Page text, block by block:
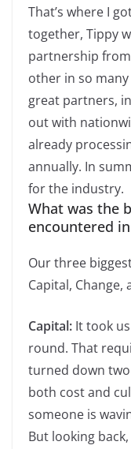
That’s where I
together, Tippy
partnership from
other in so many
great partners,
out with
already
annually. In
for the industry.
What was the
encountered
Our three
Capital, Change,
Capital: It took
round. That
turned down
both cost and
someone is
But looking